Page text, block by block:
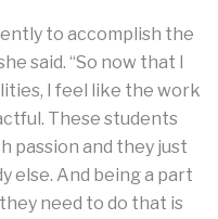
to accomplish the
said. “So now that I
I feel like the work
These students
passion and they just
else. And being a part
need to do that is